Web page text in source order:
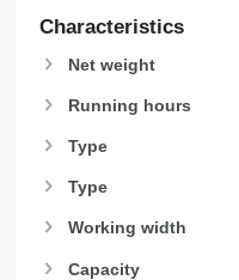
Characteristics
Net weight
Running hours
Type
Type
Working width
Capacity